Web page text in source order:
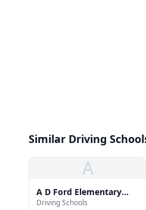
Similar Driving
A
A D Ford Elementary
School
Driving Schools